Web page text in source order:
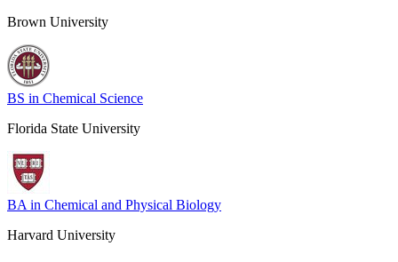
Brown University
BS in Chemical Science
Florida State University
BA in Chemical and Physical Biology
Harvard University